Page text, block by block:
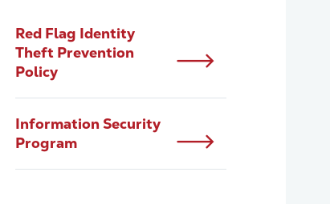
Red Flag Identity
Theft Prevention
Policy
Information Security
Program